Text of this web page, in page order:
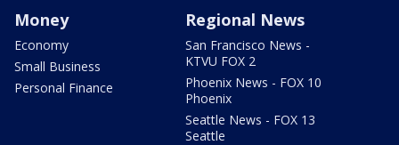
Money
Economy
Small Business
Personal Finance
Regional News
San Francisco News -
KTVU FOX 2
Phoenix News - FOX 10
Phoenix
Seattle News - FOX 13
Seattle